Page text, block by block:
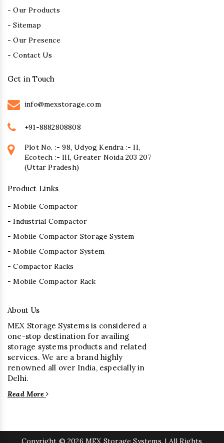
- Our Products
- Sitemap
- Our Presence
- Contact Us
Get in Touch
info@mexstorage.com
+91-8882808808
Plot No. :- 98, Udyog Kendra :- II,
Ecotech :- III, Greater Noida 203 207
(Uttar Pradesh)
Product Links
- Mobile Compactor
- Industrial Compactor
- Mobile Compactor Storage System
- Mobile Compactor System
- Compactor Racks
- Mobile Compactor Rack
About Us
MEX Storage Systems is considered a
one-stop destination for availing
storage systems products and related
services. We are a brand highly
renowned all over India, especially in
Delhi.
Read More
Copyright © 2026 MEX Storage Systems. | All Rights